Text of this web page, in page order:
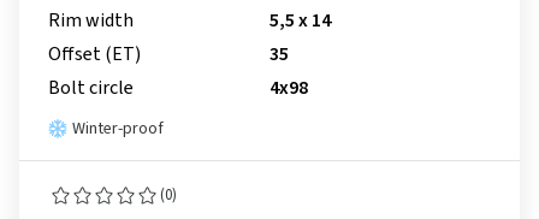
Rim width
5,5 x 14
Offset (ET)
35
Bolt circle
4x98
Winter-proof
(0)